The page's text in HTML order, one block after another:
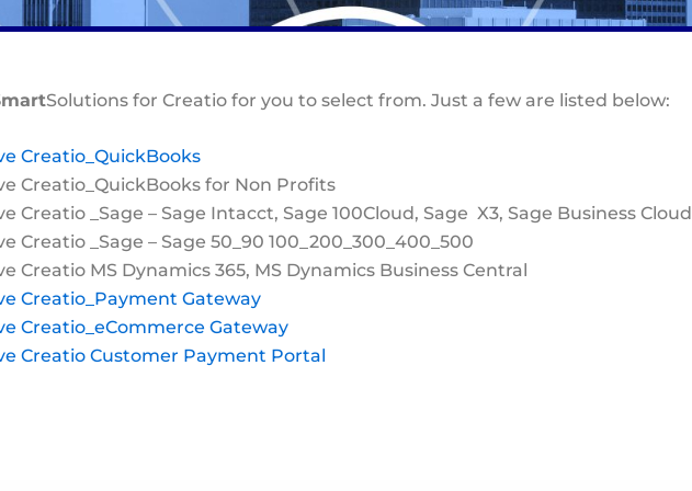
Solutions for Creatio for you to select from. Just a few are listed below:
Creatio_QuickBooks
Creatio_QuickBooks for Non Profits
Creatio _Sage – Sage Intacct, Sage 100Cloud, Sage X3, Sage Business Cloud
Creatio _Sage – Sage 50_90 100_200_300_400_500
Creatio MS Dynamics 365, MS Dynamics Business Central
Creatio_Payment Gateway
Creatio_eCommerce Gateway
Creatio Customer Payment Portal